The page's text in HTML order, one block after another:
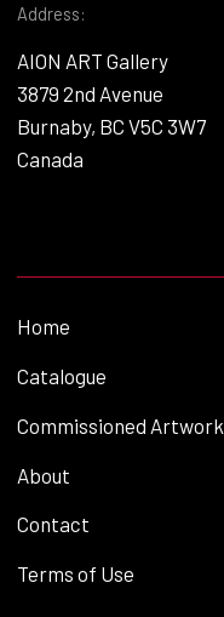
Address:
AION ART Gallery
3879 2nd Avenue
Burnaby, BC V5C 3W7
Canada
Home
Catalogue
Commissioned Artwork
About
Contact
Terms of Use